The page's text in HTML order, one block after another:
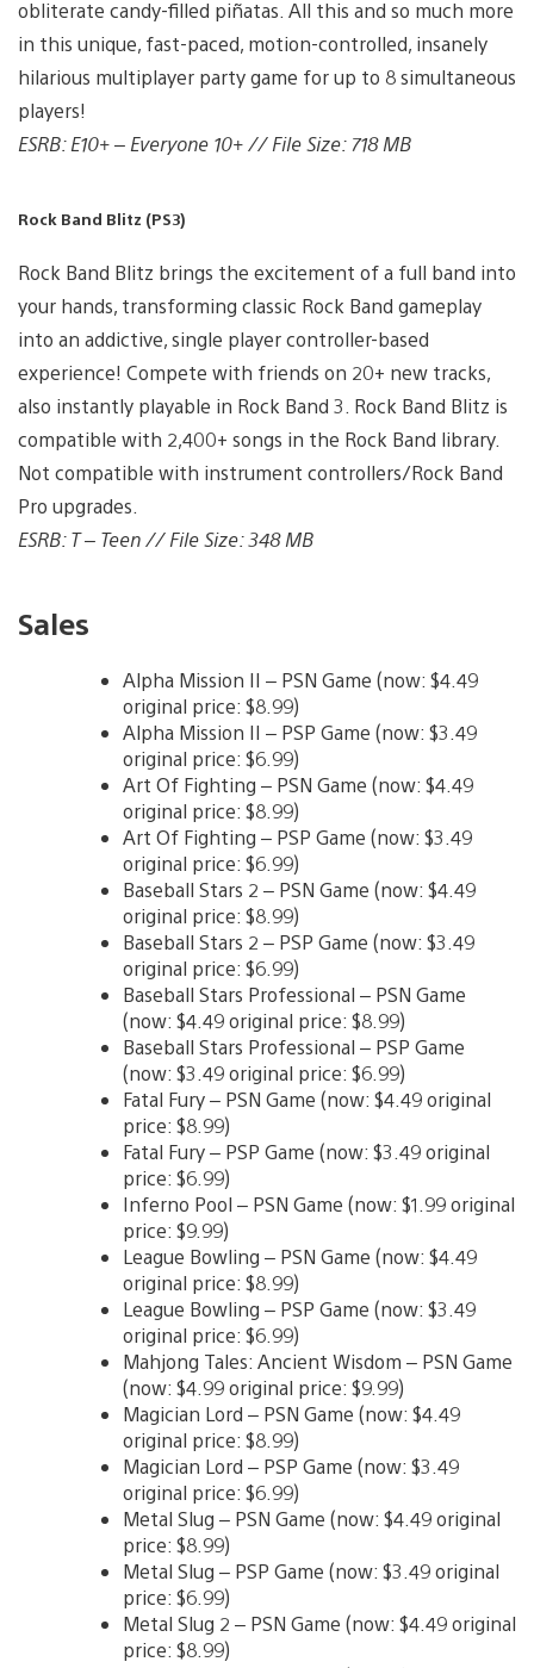
obliterate candy-filled piñatas. All this and so much more
in this unique, fast-paced, motion-controlled, insanely
hilarious multiplayer party game for up to 8 simultaneous
players!
ESRB: E10+ – Everyone 10+ // File Size: 718 MB
Rock Band Blitz (PS3)
Rock Band Blitz brings the excitement of a full band into
your hands, transforming classic Rock Band gameplay
into an addictive, single player controller-based
experience! Compete with friends on 20+ new tracks,
also instantly playable in Rock Band 3. Rock Band Blitz is
compatible with 2,400+ songs in the Rock Band library.
Not compatible with instrument controllers/Rock Band
Pro upgrades.
ESRB: T – Teen // File Size: 348 MB
Sales
Alpha Mission II – PSN Game (now: $4.49
original price: $8.99)
Alpha Mission II – PSP Game (now: $3.49
original price: $6.99)
Art Of Fighting – PSN Game (now: $4.49
original price: $8.99)
Art Of Fighting – PSP Game (now: $3.49
original price: $6.99)
Baseball Stars 2 – PSN Game (now: $4.49
original price: $8.99)
Baseball Stars 2 – PSP Game (now: $3.49
original price: $6.99)
Baseball Stars Professional – PSN Game
(now: $4.49 original price: $8.99)
Baseball Stars Professional – PSP Game
(now: $3.49 original price: $6.99)
Fatal Fury – PSN Game (now: $4.49 original
price: $8.99)
Fatal Fury – PSP Game (now: $3.49 original
price: $6.99)
Inferno Pool – PSN Game (now: $1.99 original
price: $9.99)
League Bowling – PSN Game (now: $4.49
original price: $8.99)
League Bowling – PSP Game (now: $3.49
original price: $6.99)
Mahjong Tales: Ancient Wisdom – PSN Game
(now: $4.99 original price: $9.99)
Magician Lord – PSN Game (now: $4.49
original price: $8.99)
Magician Lord – PSP Game (now: $3.49
original price: $6.99)
Metal Slug – PSN Game (now: $4.49 original
price: $8.99)
Metal Slug – PSP Game (now: $3.49 original
price: $6.99)
Metal Slug 2 – PSN Game (now: $4.49 original
price: $8.99)